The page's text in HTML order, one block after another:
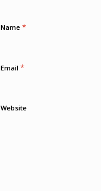
Name *
Email *
Website